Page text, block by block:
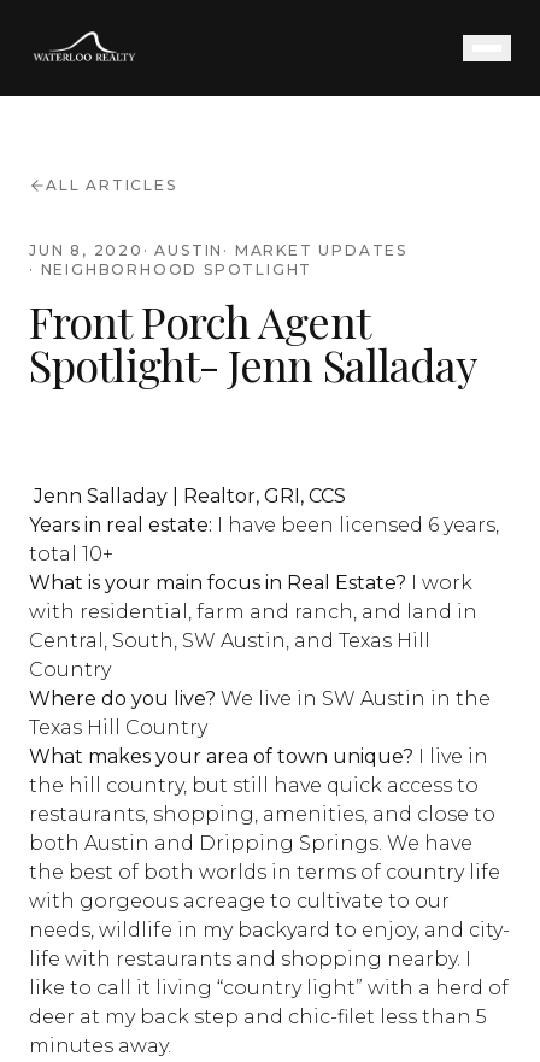
ALL ARTICLES
JUN 8, 2020 ·AUSTIN · MARKET UPDATES
· NEIGHBORHOOD SPOTLIGHT
Front Porch Agent
Spotlight- Jenn Salladay
Jenn Salladay | Realtor, GRI, CCS
Years in real estate: I have been licensed 6 years,
total 10+
What is your main focus in Real Estate? I work
with residential, farm and ranch, and land in
Central, South, SW Austin, and Texas Hill
Country
Where do you live? We live in SW Austin in the
Texas Hill Country
What makes your area of town unique? I live in
the hill country, but still have quick access to
restaurants, shopping, amenities, and close to
both Austin and Dripping Springs. We have
the best of both worlds in terms of country life
with gorgeous acreage to cultivate to our
needs, wildlife in my backyard to enjoy, and city-
life with restaurants and shopping nearby. I
like to call it living “country light” with a herd of
deer at my back step and chic-filet less than 5
minutes away.